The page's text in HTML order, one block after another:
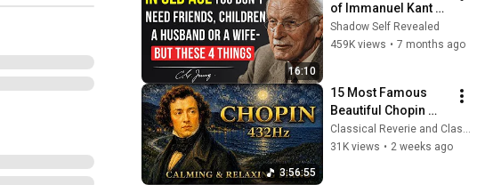
16:10
of Immanuel Kant
Will Make Old Age
Happy | Philosophy
Shadow Self Revealed
459K views • 7 months ago
3:56:55
15 Most Famous
Beautiful Chopin
Nocturnes | 3 Hours
of 432Hz Calming &
Classical Reverie and Classical Universe
31K views • 2 weeks ago